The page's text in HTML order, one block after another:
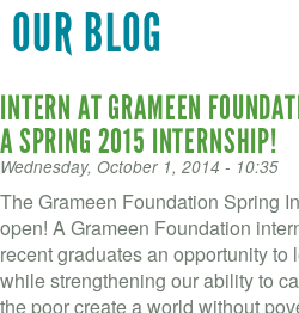
ACCESS OUR TALENT
JOIN OUR VOLUNTEERS
POWER THE MOVEMENT
OUR IMPACT
DONATE
OUR BLOG
INTERN AT GRAMEEN
A SPRING 2015 INTERNSHIP!
Wednesday, October 1, 2014 - 10:35
The Grameen Foundation Spring
open! A Grameen Foundation
recent graduates an opportunity to
while strengthening our ability to
the poor create a world without